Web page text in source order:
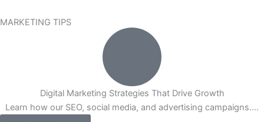
Digital Marketing Strategies That Drive Growth
Learn how our SEO, social media, and advertising campaigns....
Watch Video →